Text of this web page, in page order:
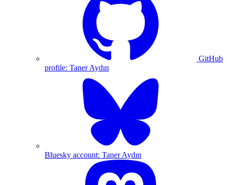
GitHub
profile: Taner Aydın
Bluesky account: Taner Aydın